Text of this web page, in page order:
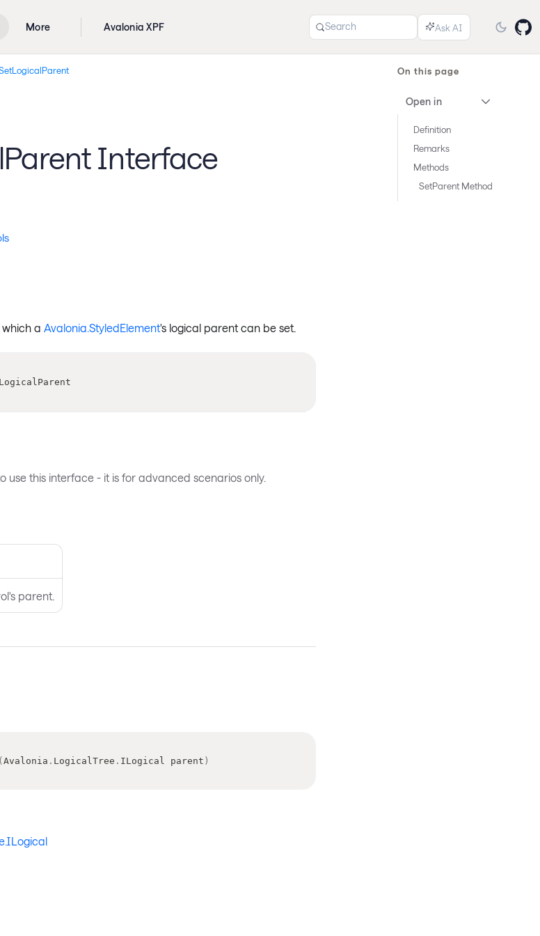
More Avalonia XPF Search
Interface
a Avalonia.StyledElement's logical parent can be set.
use this interface - it is for advanced scenarios only.
parent.
( Avalonia . LogicalTree . ILogical parent )
On this page
Open in
Definition
Remarks
Methods
SetParent Method